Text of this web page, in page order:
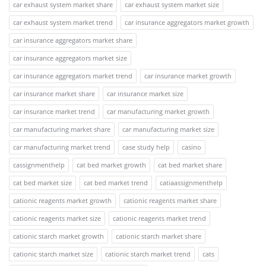
car exhaust system market share
car exhaust system market size
car exhaust system market trend
car insurance aggregators market growth
car insurance aggregators market share
car insurance aggregators market size
car insurance aggregators market trend
car insurance market growth
car insurance market share
car insurance market size
car insurance market trend
car manufacturing market growth
car manufacturing market share
car manufacturing market size
car manufacturing market trend
case study help
casino
cassignmenthelp
cat bed market growth
cat bed market share
cat bed market size
cat bed market trend
catiaassignmenthelp
cationic reagents market growth
cationic reagents market share
cationic reagents market size
cationic reagents market trend
cationic starch market growth
cationic starch market share
cationic starch market size
cationic starch market trend
cats